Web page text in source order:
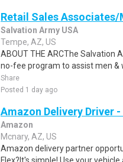
Retail Sales
Salvation Army USA
Tempe, AZ, US
ABOUT THE ARCThe Salvation
no-fee program to assist men &
Share
Posted 1 day ago
Amazon Delivery Driver
Amazon
Mcnary, AZ, US
Amazon delivery partner